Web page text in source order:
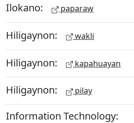
Ilokano: paparaw
Hiligaynon: wakli
Hiligaynon: kapahuayan
Hiligaynon: pilay
Information Technology: